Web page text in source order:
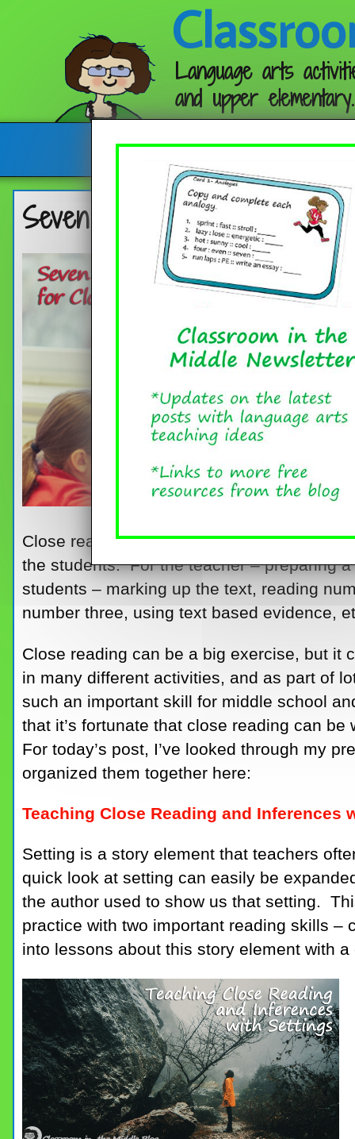
Language arts
and upper elementary.
Follow me:
Seven Posts with Teaching
Close reading! Just the term conjures up
the students. For the teacher – preparing
students – marking up the text, reading
number three, using text based evidence,
Close reading can be a big exercise, but it
in many different activities, and as part of
such an important skill for middle school
that it’s fortunate that close reading can
For today’s post, I’ve looked through my
organized them together here:
Teaching Close Reading and Inferences
Setting is a story element that teachers
quick look at setting can easily be
the author used to show us that setting.
practice with two important reading skills –
into lessons about this story element with